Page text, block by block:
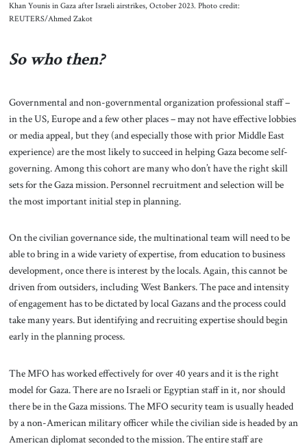
Khan Younis in Gaza after Israeli airstrikes, October 2023. Photo credit:
REUTERS/Ahmed Zakot
So who then?
Governmental and non-governmental organization professional staff –
in the US, Europe and a few other places – may not have effective lobbies
or media appeal, but they (and especially those with prior Middle East
experience) are the most likely to succeed in helping Gaza become self-
governing. Among this cohort are many who don’t have the right skill
sets for the Gaza mission. Personnel recruitment and selection will be
the most important initial step in planning.
On the civilian governance side, the multinational team will need to be
able to bring in a wide variety of expertise, from education to business
development, once there is interest by the locals. Again, this cannot be
driven from outsiders, including West Bankers. The pace and intensity
of engagement has to be dictated by local Gazans and the process could
take many years. But identifying and recruiting expertise should begin
early in the planning process.
The MFO has worked effectively for over 40 years and it is the right
model for Gaza. There are no Israeli or Egyptian staff in it, nor should
there be in the Gaza missions. The MFO security team is usually headed
by a non-American military officer while the civilian side is headed by an
American diplomat seconded to the mission. The entire staff are